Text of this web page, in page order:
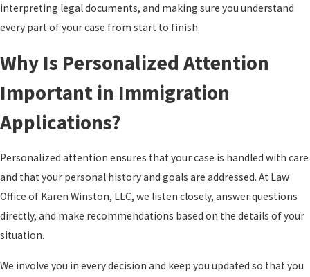
interpreting legal documents, and making sure you understand
every part of your case from start to finish.
Why Is Personalized Attention
Important in Immigration
Applications?
Personalized attention ensures that your case is handled with care
and that your personal history and goals are addressed. At Law
Office of Karen Winston, LLC, we listen closely, answer questions
directly, and make recommendations based on the details of your
situation.
We involve you in every decision and keep you updated so that you